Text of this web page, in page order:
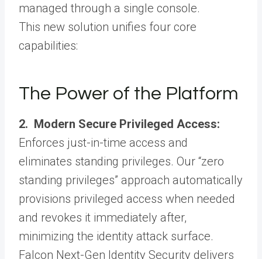
managed through a single console.
This new solution unifies four core
capabilities:
The Power of the Platform
2. Modern Secure Privileged Access:
Enforces just-in-time access and
eliminates standing privileges. Our “zero
standing privileges” approach automatically
provisions privileged access when needed
and revokes it immediately after,
minimizing the identity attack surface.
Falcon Next-Gen Identity Security delivers